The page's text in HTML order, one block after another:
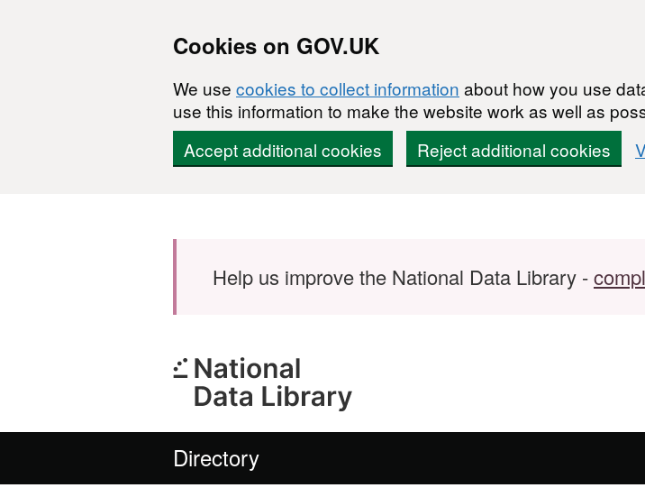
Cookies on GOV.UK
We use cookies to collect information about how you use
use this information to make the website work as well as
Accept additional cookies
Reject additional cookies
Help us improve the National Data Library -
Directory